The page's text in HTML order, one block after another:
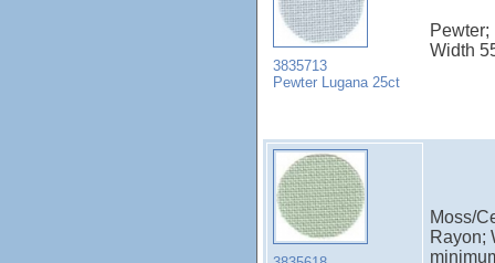
3835713
Pewter Lugana 25ct
Width
Moss/
Rayon;